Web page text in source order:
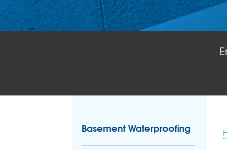
Basement Waterproofing